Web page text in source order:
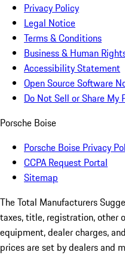
Privacy Policy
Legal Notice
Terms & Conditions
Business & Human
Accessibility Statement
Open Source Software
Do Not Sell or Share My
Porsche Boise
Porsche Boise Privacy
CCPA Request Portal
Sitemap
The Total Manufacturers
taxes, title, registration, other
equipment, dealer charges,
prices are set by dealers and